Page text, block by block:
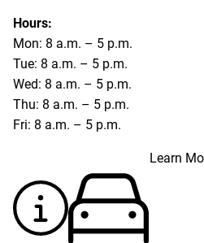
Hours:
Mon: 8 a.m. – 5 p.m.
Tue: 8 a.m. – 5 p.m.
Wed: 8 a.m. – 5 p.m.
Thu: 8 a.m. – 5 p.m.
Fri: 8 a.m. – 5 p.m.
Learn